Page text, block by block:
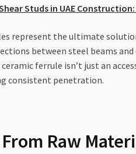
Studs in UAE
represent the ultimate
between steel beams
ferrule isn’t just an
consistent penetration.
Raw